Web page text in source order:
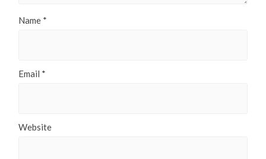
Name *
Email *
Website